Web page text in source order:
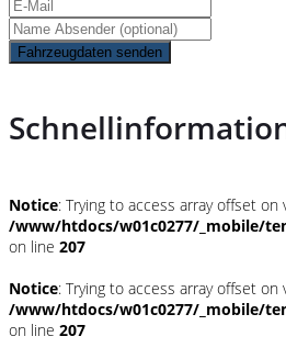
Fahrzeugdaten senden
Notice: Trying to access array offset
/www/htdocs/w01c0277/_mobile/
on line 207
Notice: Trying to access array offset
/www/htdocs/w01c0277/_mobile/
on line 207